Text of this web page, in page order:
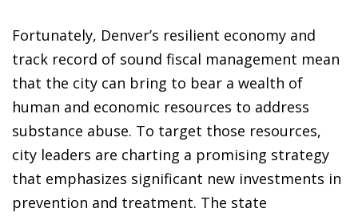
Fortunately, Denver’s resilient economy and
track record of sound fiscal management mean
that the city can bring to bear a wealth of
human and economic resources to address
substance abuse. To target those resources,
city leaders are charting a promising strategy
that emphasizes significant new investments in
prevention and treatment. The state